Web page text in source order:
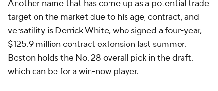
Another name that has come up as a potential trade
target on the market due to his age, contract, and
versatility is Derrick White, who signed a four-year,
$125.9 million contract extension last summer.
Boston holds the No. 28 overall pick in the draft,
which can be for a win-now player.